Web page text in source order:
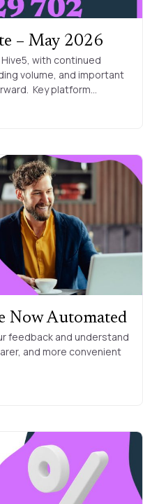
– May 2026
with continued
volume, and important
Key platform…
Now Automated
feedback and understand
and more convenient